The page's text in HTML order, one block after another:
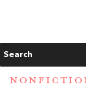
Search